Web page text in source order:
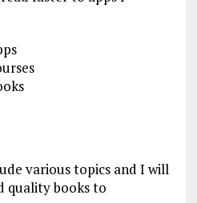
various topics and I will
quality books to